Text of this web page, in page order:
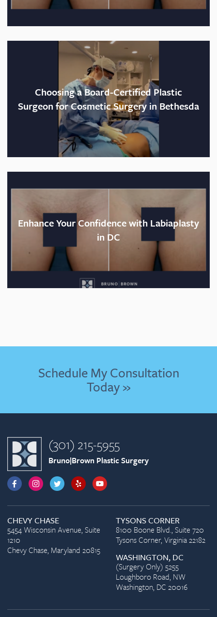
Choosing a Board-Certified Plastic
Surgeon for Cosmetic Surgery in Bethesda
Enhance Your Confidence with Labiaplasty
in DC
Schedule My Consultation
Today »
(301) 215-5955
Bruno|Brown Plastic Surgery
CHEVY CHASE
5454 Wisconsin Avenue, Suite
1210
Chevy Chase, Maryland 20815
TYSONS CORNER
8100 Boone Blvd., Suite 720
Tysons Corner, Virginia 22182
WASHINGTON, DC
(Surgery Only) 5255
Loughboro Road, NW
Washington, DC 20016